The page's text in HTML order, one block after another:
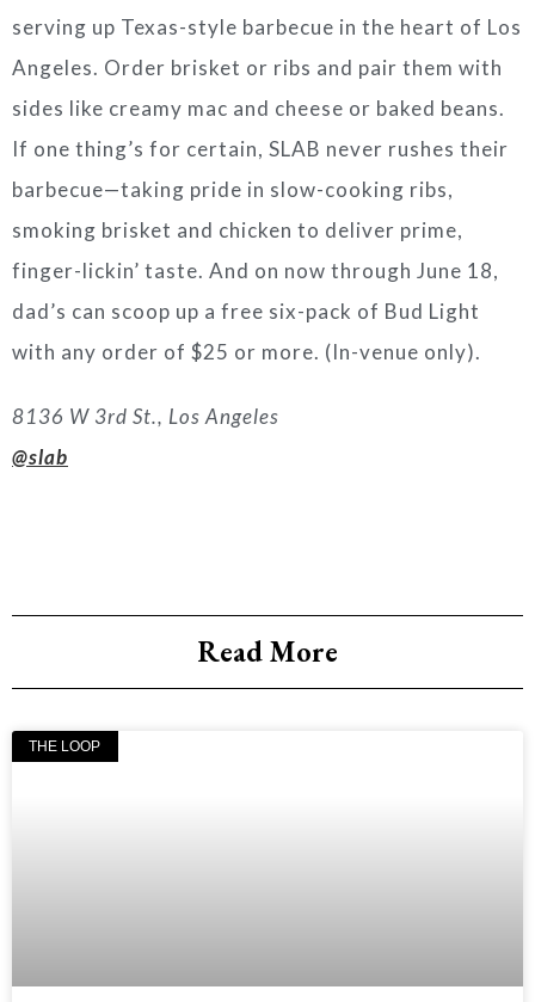
serving up Texas-style barbecue in the heart of Los
Angeles. Order brisket or ribs and pair them with
sides like creamy mac and cheese or baked beans.
If one thing’s for certain, SLAB never rushes their
barbecue—taking pride in slow-cooking ribs,
smoking brisket and chicken to deliver prime,
finger-lickin’ taste. And on now through June 18,
dad’s can scoop up a free six-pack of Bud Light
with any order of $25 or more. (In-venue only).
8136 W 3rd St., Los Angeles
@slab
Read More
THE LOOP